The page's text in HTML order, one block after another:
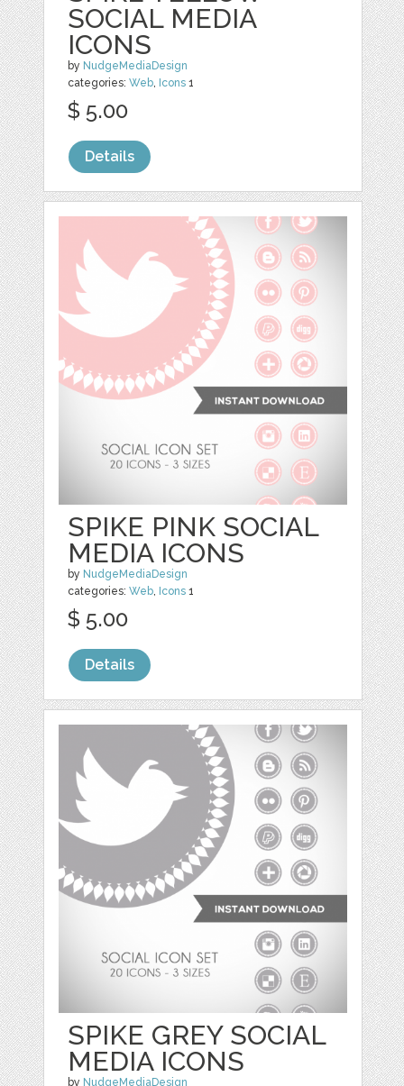
SOCIAL MEDIA
ICONS
by NudgeMediaDesign
categories:Web, Icons 1
$ 5.00
Details
SPIKE PINK SOCIAL
MEDIA ICONS
by NudgeMediaDesign
categories:Web, Icons 1
$ 5.00
Details
SPIKE GREY SOCIAL
MEDIA ICONS
by NudgeMediaDesign